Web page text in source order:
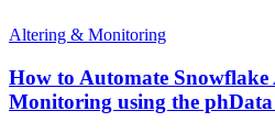
Altering & Monitoring
How to Automate
Monitoring using the